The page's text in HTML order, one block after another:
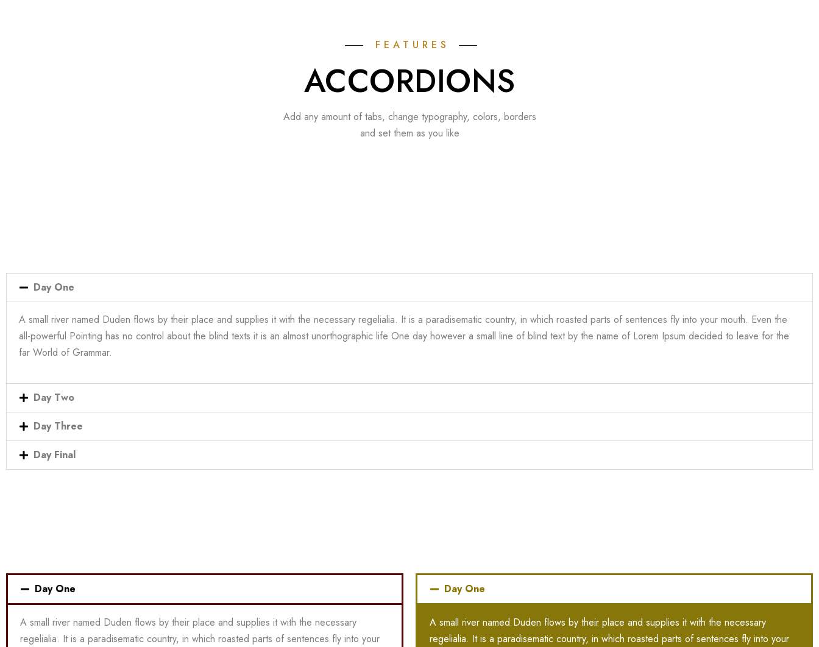
FEATURES
ACCORDIONS
Add any amount of tabs, change typography, colors, borders
and set them as you like
Day One
A small river named Duden flows by their place and supplies it with the necessary regelialia. It is a paradisematic country, in which roasted parts of sentences fly into your mouth. Even the
all-powerful Pointing has no control about the blind texts it is an almost unorthographic life One day however a small line of blind text by the name of Lorem Ipsum decided to leave for the
far World of Grammar.
Day Two
Day Three
Day Final
Day One
A small river named Duden flows by their place and supplies it with the necessary
regelialia. It is a paradisematic country, in which roasted parts of sentences fly into your
Day One
A small river named Duden flows by their place and supplies it with the necessary
regelialia. It is a paradisematic country, in which roasted parts of sentences fly into your